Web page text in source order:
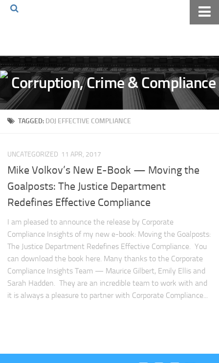
Volkov Law TV
Events
Podcast
Books
TAGGED: DOJ EFFECTIVE COMPLIANCE
UNCATEGORIZED 11 APR, 2017
Mike Volkov’s New E-Book — Moving the
Goalposts: The Justice Department
Redefines Effective Compliance
I am pleased to announce the release by Corporate
Compliance Insights of my new e-book: Moving the Goalposts:
The Justice Department Redefines Effective Compliance. You
can download the book here. Many thanks to the Corporate
Compliance Insights Team — Maurice Gilbert, Emily Ellis and
Sarah Hadden. They are an incredible team to work with and
it is always a pleasure to partner with Corporate Compliance...